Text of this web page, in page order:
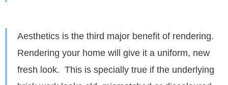
Aesthetics is the third major benefit of rendering.
Rendering your home will give it a uniform, new
fresh look. This is specially true if the underlying